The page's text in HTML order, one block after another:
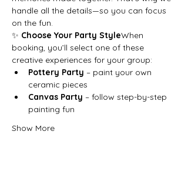
handle all the details—so you can focus
on the fun.
✨ Choose Your Party StyleWhen
booking, you’ll select one of these
creative experiences for your group:
Pottery Party – paint your own
ceramic pieces
Canvas Party – follow step-by-step
painting fun
Show More